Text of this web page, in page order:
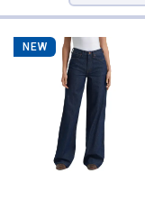
NEW